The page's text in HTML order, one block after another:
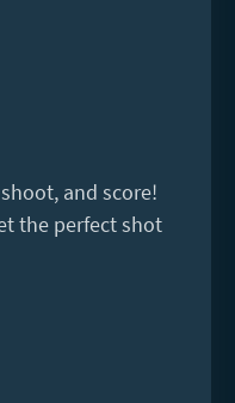
and score!
the perfect shot